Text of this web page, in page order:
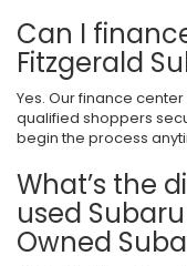
Can I
Fitzgerald
Yes. Our finance
qualified shoppers
begin the process
What’s the
used
Owned